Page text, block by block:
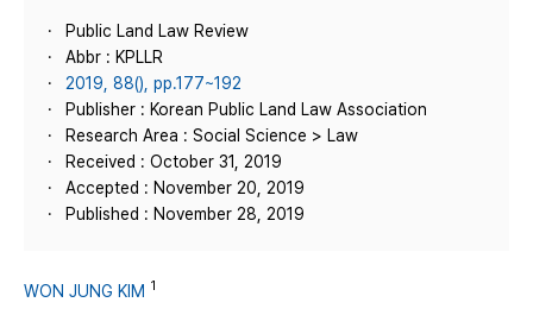
Public Land Law Review
Abbr : KPLLR
2019, 88(), pp.177~192
Publisher : Korean Public Land Law Association
Research Area : Social Science > Law
Received : October 31, 2019
Accepted : November 20, 2019
Published : November 28, 2019
WON JUNG KIM 1